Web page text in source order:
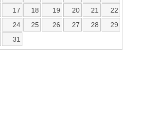
17 18 19 20 21
22
24 25 26 27 28
29
31